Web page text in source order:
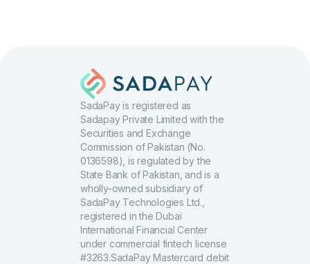
SadaPay is registered as
Sadapay Private Limited with the
Securities and Exchange
Commission of Pakistan (No.
0136598), is regulated by the
State Bank of Pakistan, and is a
wholly-owned subsidiary of
SadaPay Technologies Ltd.,
registered in the Dubai
International Financial Center
under commercial fintech license
#3263.SadaPay Mastercard debit